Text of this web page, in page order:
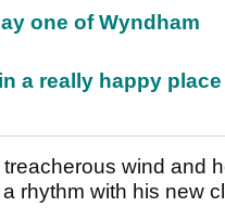
one of Wyndham
a really happy
wind and
rhythm with his new